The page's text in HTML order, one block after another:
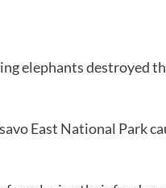
elephants destroyed
East National Park